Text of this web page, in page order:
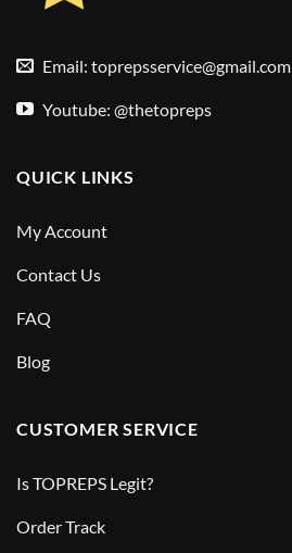
Email: toprepsservice@gmail.com
Youtube: @thetopreps
QUICK LINKS
My Account
Contact Us
FAQ
Blog
CUSTOMER SERVICE
Is TOPREPS Legit?
Order Track